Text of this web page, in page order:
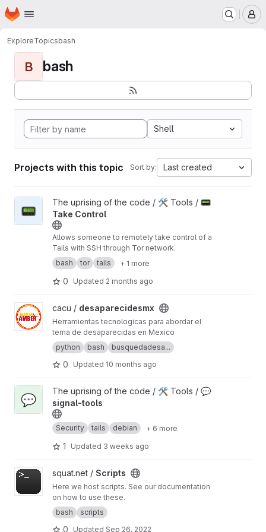
Skip to main content
Homepage
ExploreTopicsbash
B bash
Shell
Projects with this topic Sort by: Last created
View 📟 Take Control project
📟
The uprising of the code / 🛠️ Tools / 📟
Take Control
Allows someone to remotely take control of a
Tails with SSH through Tor network.
bash
tor tails + 1 more
0 Updated 2 months ago
View desaparecidesmx project
cacu / desaparecidesmx
Herramientas tecnologicas para abordar el
tema de desaparecidas en Mexico
python
bash busquedadesa...
0 Updated 10 months ago
View 💬 signal-tools project
💬
The uprising of the code / 🛠️ Tools / 💬
signal-tools
Security tails debian + 6 more
1 Updated 3 weeks ago
View Scripts project
squat.net / Scripts
Here we host scripts. See our documentation
on how to use these.
bash
scripts
0 Updated Sep 26, 2022